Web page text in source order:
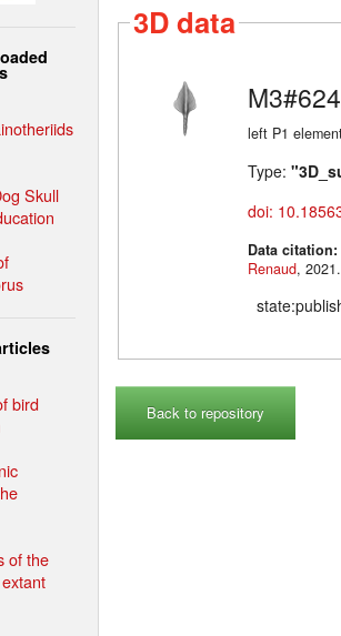
Skull
bird
of the
3D data
M3#624
left P1
Type:
doi:
Data citation:
Renaud
Back to repository